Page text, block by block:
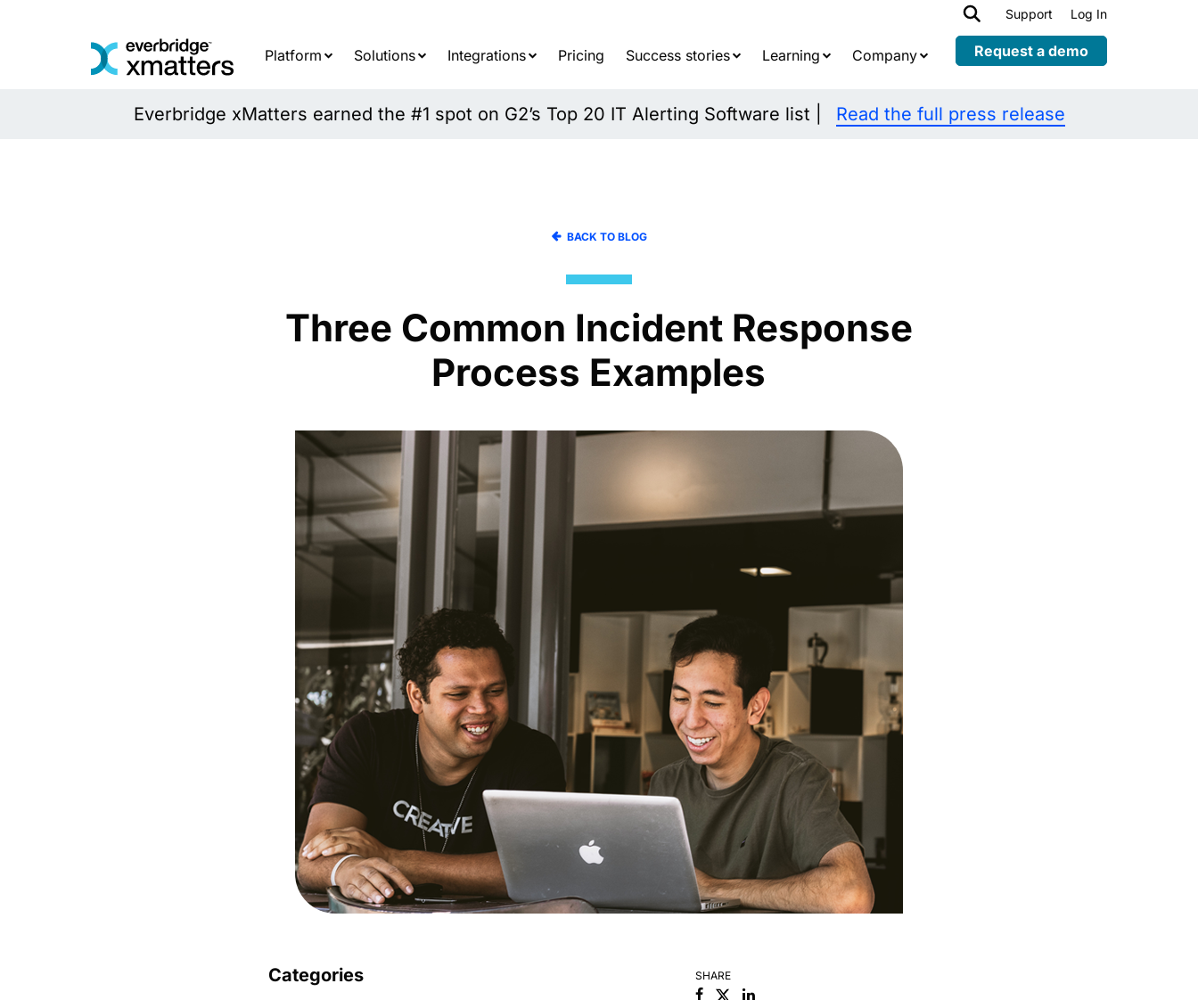
Expand
child
menu
Support Log In
Platform Solutions Integrations Pricing Success stories Learning Company Request a demo
Everbridge xMatters earned the #1 spot on G2’s Top 20 IT Alerting Software list | Read the full press release
BACK TO BLOG
Three Common Incident Response
Process Examples
Categories SHARE
FacebookLinkedin